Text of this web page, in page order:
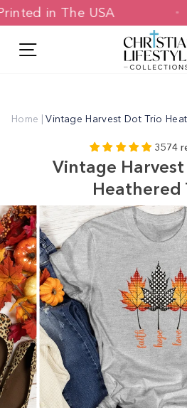
Skip
to& Printed in The USA
Home | Vintage Harvest Dot Trio
3574
Vintage
Heathered